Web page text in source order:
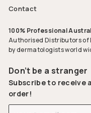
Contact
100% Professional
Authorised Distributors of
by dermatologists world
Don’t be a stranger
Subscribe to receive
order!